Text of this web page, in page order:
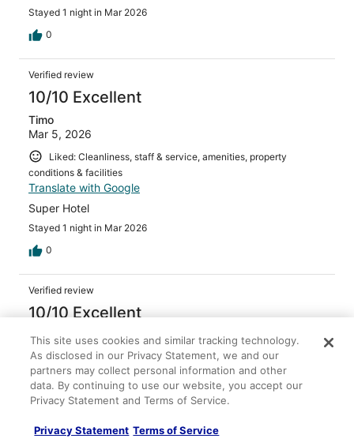
Stayed 1 night in Mar 2026
0
Verified review
10/10 Excellent
Timo
Mar 5, 2026
Liked: Cleanliness, staff & service, amenities, property
conditions & facilities
Translate with Google
Super Hotel
Stayed 1 night in Mar 2026
0
Verified review
10/10 Excellent
Senada
Apr 12, 2026
Liked: Cleanliness, staff & service, amenities, property
conditions & facilities
Beautiful “old charm” luxury
Stayed 1 night in Dec 2025
This site uses cookies and similar tracking technology.
As disclosed in our Privacy Statement, we and our
partners may collect personal information and other
data. By continuing to use our website, you accept our
Privacy Statement and Terms of Service.
Privacy Statement Terms of Service